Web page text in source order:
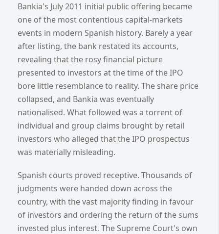
Bankia's July 2011 initial public offering became
one of the most contentious capital-markets
events in modern Spanish history. Barely a year
after listing, the bank restated its accounts,
revealing that the rosy financial picture
presented to investors at the time of the IPO
bore little resemblance to reality. The share price
collapsed, and Bankia was eventually
nationalised. What followed was a torrent of
individual and group claims brought by retail
investors who alleged that the IPO prospectus
was materially misleading.
Spanish courts proved receptive. Thousands of
judgments were handed down across the
country, with the vast majority finding in favour
of investors and ordering the return of the sums
invested plus interest. The Supreme Court's own